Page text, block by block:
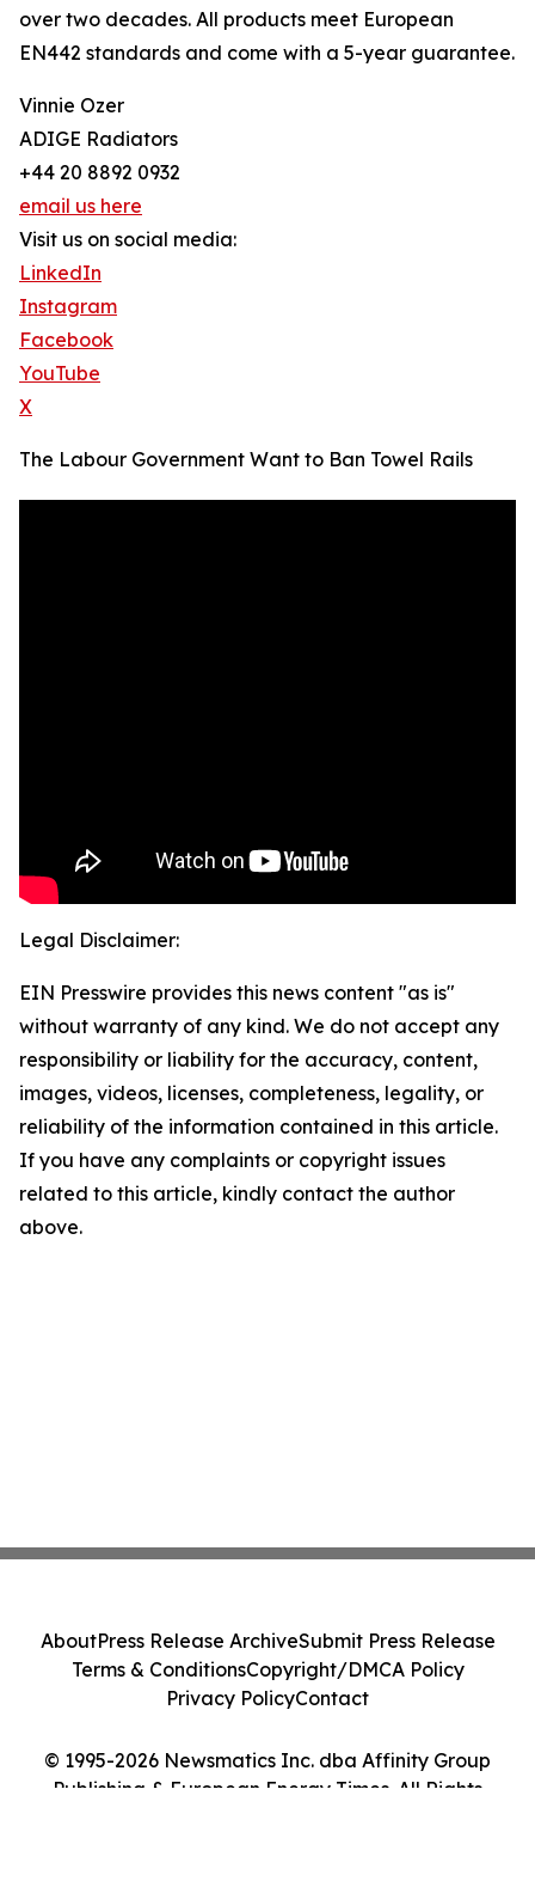
over two decades. All products meet European
EN442 standards and come with a 5-year guarantee.
Vinnie Ozer
ADIGE Radiators
+44 20 8892 0932
email us here
Visit us on social media:
LinkedIn
Instagram
Facebook
YouTube
X
The Labour Government Want to Ban Towel Rails
Legal Disclaimer:
EIN Presswire provides this news content "as is"
without warranty of any kind. We do not accept any
responsibility or liability for the accuracy, content,
images, videos, licenses, completeness, legality, or
reliability of the information contained in this article.
If you have any complaints or copyright issues
related to this article, kindly contact the author
above.
© 1995-2026 Newsmatics Inc. dba Affinity Group
Publishing & European Energy Times. All Rights
AboutPress Release ArchiveSubmit Press Release
Terms & ConditionsCopyright/DMCA Policy
Privacy PolicyContact